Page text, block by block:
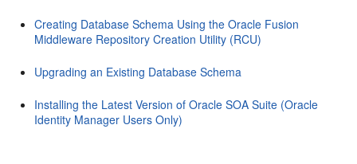
Creating Database Schema Using the Oracle Fusion
Middleware Repository Creation Utility (RCU)
Upgrading an Existing Database Schema
Installing the Latest Version of Oracle SOA Suite (Oracle
Identity Manager Users Only)